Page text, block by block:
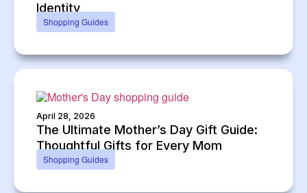
Identity
Shopping Guides
April 28, 2026
The Ultimate Mother’s Day Gift Guide:
Thoughtful Gifts for Every Mom
Shopping Guides